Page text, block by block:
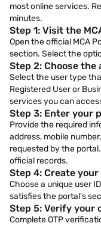
most online services.
minutes.
Step 1: Visit the
Open the official MCA
section. Select the
Step 2: Choose
Select the user type
Registered User or
services you can
Step 3: Enter your
Provide the required
address, mobile
requested by the
official records.
Step 4: Create
Choose a unique user
satisfies the portal's
Step 5: Verify your
Complete OTP